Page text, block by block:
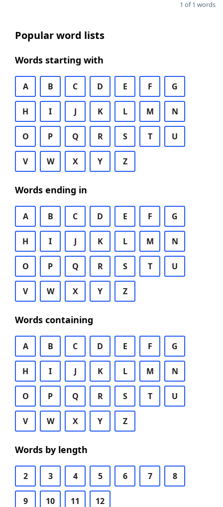
1 of 1 words
Popular word lists
Words starting with
A B C D E F G
H I J K L M N
O P Q R S T U
V W X Y Z
Words ending in
A B C D E F G
H I J K L M N
O P Q R S T U
V W X Y Z
Words containing
A B C D E F G
H I J K L M N
O P Q R S T U
V W X Y Z
Words by length
2 3 4 5 6 7 8
9 10 11 12